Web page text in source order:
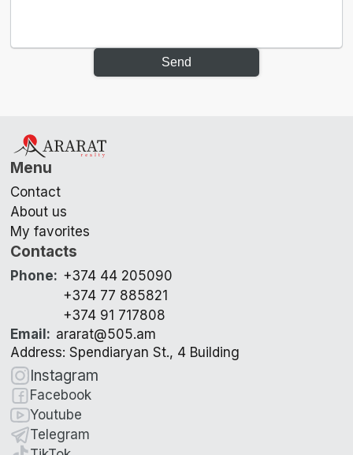
Send
Menu
Contact
About us
My favorites
Contacts
Phone: +374 44 205090
+374 77 885821
+374 91 717808
Email : ararat@505.am
Address: Spendiaryan St., 4 Building
Instagram
Facebook
Youtube
Telegram